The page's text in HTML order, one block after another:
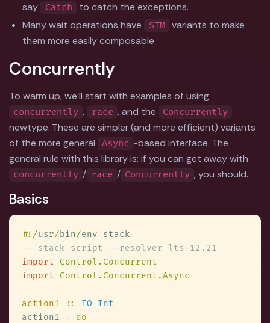
say
Catch
to catch the exceptions.
Many wait operations have
STM
variants to make
them more easily composable
Concurrently
To warm up, we'll start with examples of using
concurrently , race , and the Concurrently
newtype. These are simpler (and more efficient) variants
of the more general
Async -based interface. The
general rule with this library is: if you can get away with
concurrently / race / Concurrently , you should.
Basics
#!/usr/bin/
import
import
action1 ::
action1